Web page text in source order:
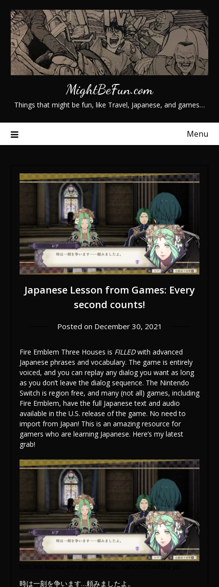
content
MightBeFun.com
Things that might be fun, like Travel, Japanese, and games…
Menu
Japanese Lesson from Games: Every
second counts!
Posted on December 30, 2021
Fire Emblem Three Houses is FILLEDwith advanced
Japanese phrases and vocabulary. The game is entirely
voiced, and you can replay any dialog you want as long
as you don’t leave the dialog sequence. The Nintendo
Switch is region free, and many (not all) games, including
Fire Emblem, have the full Japanese text and audio
available in the U.S. release of the game. No need to
import from Japan! This is an amazing resource for
gamers who are learning Japanese. Here’s my latest
grab!
時は一刻を争います…頼みましたよ。